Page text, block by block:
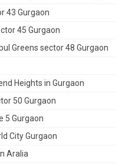
43 Gurgaon
45 Gurgaon
Greens sector 48 Gurgaon
Heights in Gurgaon
50 Gurgaon
5 Gurgaon
City Gurgaon
Aralia